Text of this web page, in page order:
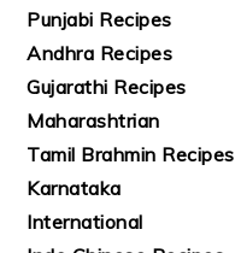
Punjabi Recipes
Andhra Recipes
Gujarathi Recipes
Maharashtrian
Tamil Brahmin Recipes
Karnataka
International